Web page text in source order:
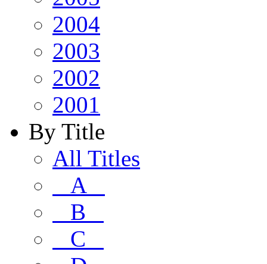
2004
2003
2002
2001
By Title
All Titles
A
B
C